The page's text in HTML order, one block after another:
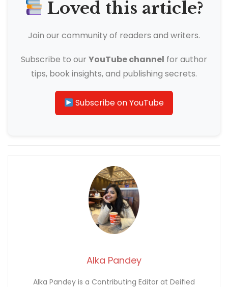
Loved this article?
Join our community of readers and writers.
Subscribe to our YouTube channel for author
tips, book insights, and publishing secrets.
Subscribe on YouTube
Alka Pandey
Alka Pandey is a Contributing Editor at Deified